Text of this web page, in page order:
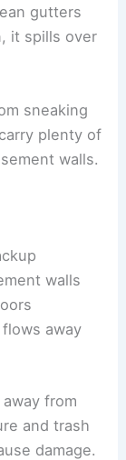
gutters
it spills over
sneaking
plenty of
walls.
walls
away
from
and trash
damage.